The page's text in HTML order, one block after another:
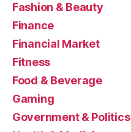
Fashion & Beauty
Finance
Financial Market
Fitness
Food & Beverage
Gaming
Government & Politics